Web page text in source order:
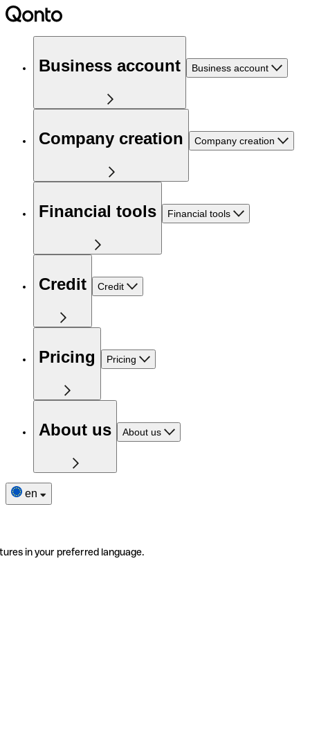
Business account Business account
Company creation Company creation
Financial tools Financial tools
Credit Credit
Pricing Pricing
About us About us
en
in your preferred language.